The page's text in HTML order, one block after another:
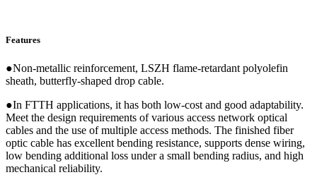
Features
●Non-metallic reinforcement, LSZH flame-retardant polyolefin
sheath, butterfly-shaped drop cable.
●In FTTH applications, it has both low-cost and good adaptability.
Meet the design requirements of various access network optical
cables and the use of multiple access methods. The finished fiber
optic cable has excellent bending resistance, supports dense wiring,
low bending additional loss under a small bending radius, and high
mechanical reliability.